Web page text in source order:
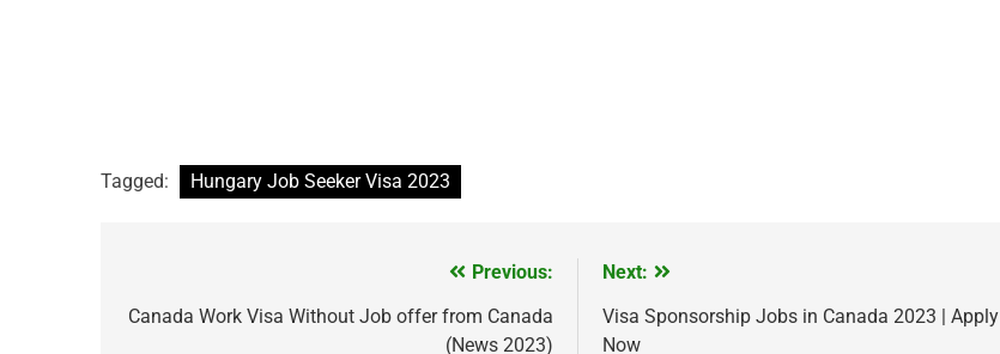
Tagged: Hungary Job Seeker Visa 2023
navigation
Previous:
Canada Work Visa Without Job offer from Canada
(News 2023)
Next:
Visa Sponsorship Jobs in Canada 2023 | Apply
Now